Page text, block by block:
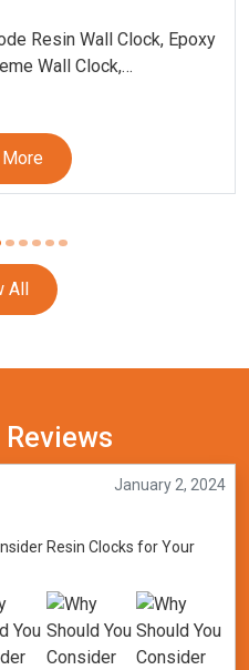
Resin Wall Clock, Epoxy
Wall Clock,
Marble Textured Clock,
All
January 2, 2024